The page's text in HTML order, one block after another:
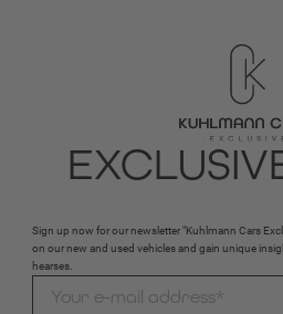
Sign up now for our newsletter "Kuhlmann Cars
on our new and used vehicles and gain unique
hearses.